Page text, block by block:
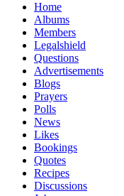
Home
Albums
Members
Legalshield
Questions
Advertisements
Blogs
Prayers
Polls
News
Likes
Bookings
Quotes
Recipes
Discussions